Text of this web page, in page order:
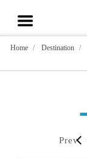
Home Destination
Prev